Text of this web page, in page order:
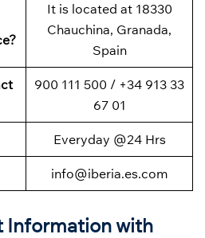
It is located at 18330
Chauchina, Granada,
Spain
900 111 500 / +34 913 33
67 01
Everyday @24 Hrs
info@iberia.es.com
Information with